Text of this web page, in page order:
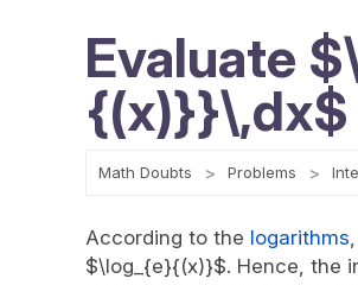
Evaluate
{(x)}}\,dx$
Math Doubts Problems
According to the logarithms
$\log_{e}{(x)}$. Hence, the